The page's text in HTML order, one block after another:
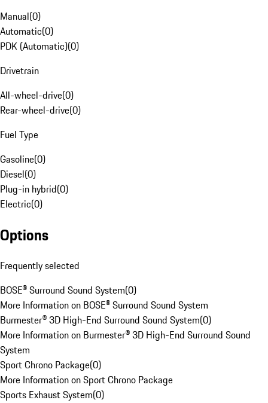
Manual(0)
Automatic(0)
PDK (Automatic)(0)
Drivetrain
All-wheel-drive(0)
Rear-wheel-drive(0)
Fuel Type
Gasoline(0)
Diesel(0)
Plug-in hybrid(0)
Electric(0)
Options
Frequently selected
BOSE® Surround Sound System(0)
More Information on BOSE® Surround Sound System
Burmester® 3D High-End Surround Sound System(0)
More Information on Burmester® 3D High-End Surround Sound
System
Sport Chrono Package(0)
More Information on Sport Chrono Package
Sports Exhaust System(0)